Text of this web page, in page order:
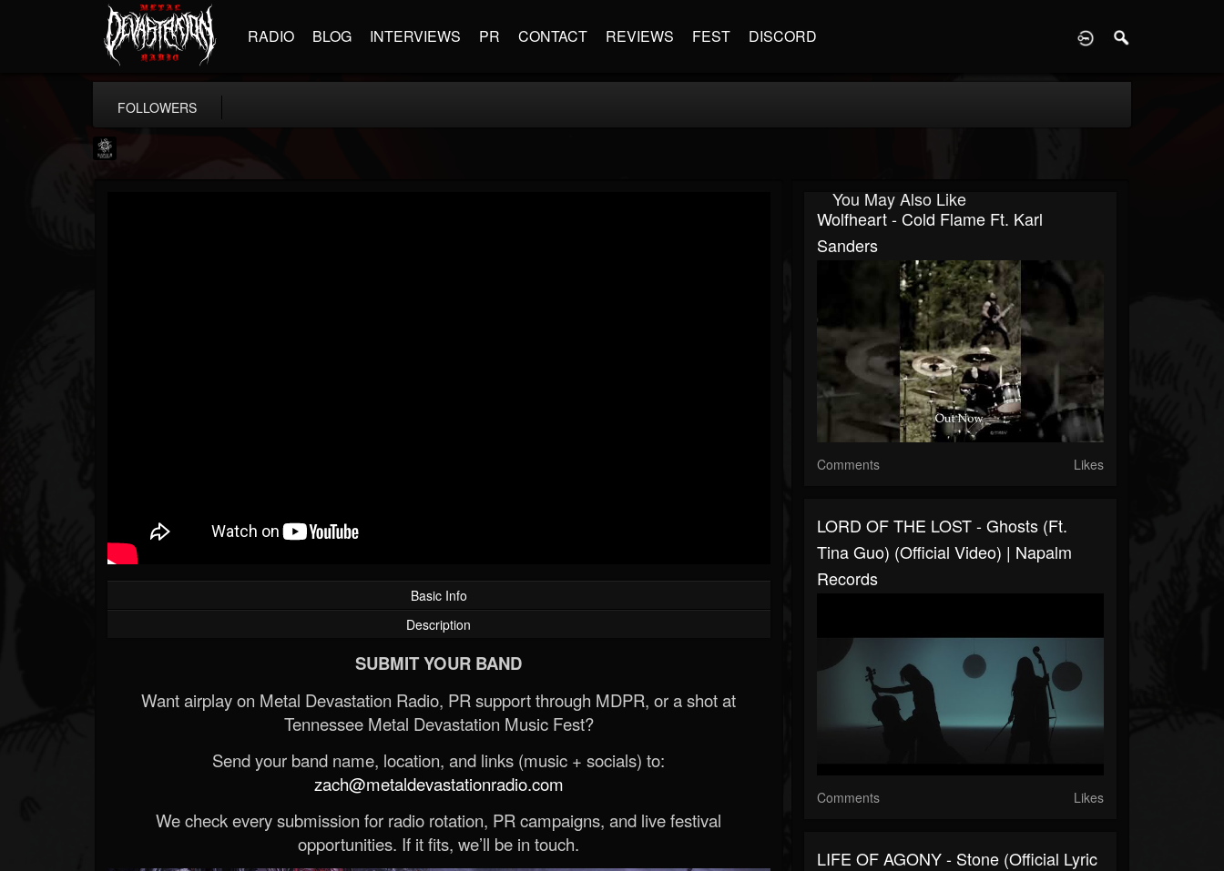
RADIO BLOG INTERVIEWS PR CONTACT REVIEWS FEST DISCORD
FOLLOWERS
Basic Info
Description
SUBMIT YOUR BAND
Want airplay on Metal Devastation Radio, PR support through MDPR, or a shot at
Tennessee Metal Devastation Music Fest?
Send your band name, location, and links (music + socials) to:
zach@metaldevastationradio.com
We check every submission for radio rotation, PR campaigns, and live festival
opportunities. If it fits, we’ll be in touch.
You May Also Like
Wolfheart - Cold Flame Ft. Karl
Sanders
Comments Likes
LORD OF THE LOST - Ghosts (ft.
Tina Guo) (Official Video) | Napalm
Records
Comments Likes
LIFE OF AGONY - Stone (Official Lyric